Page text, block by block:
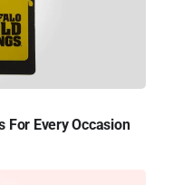
For Every Occasion